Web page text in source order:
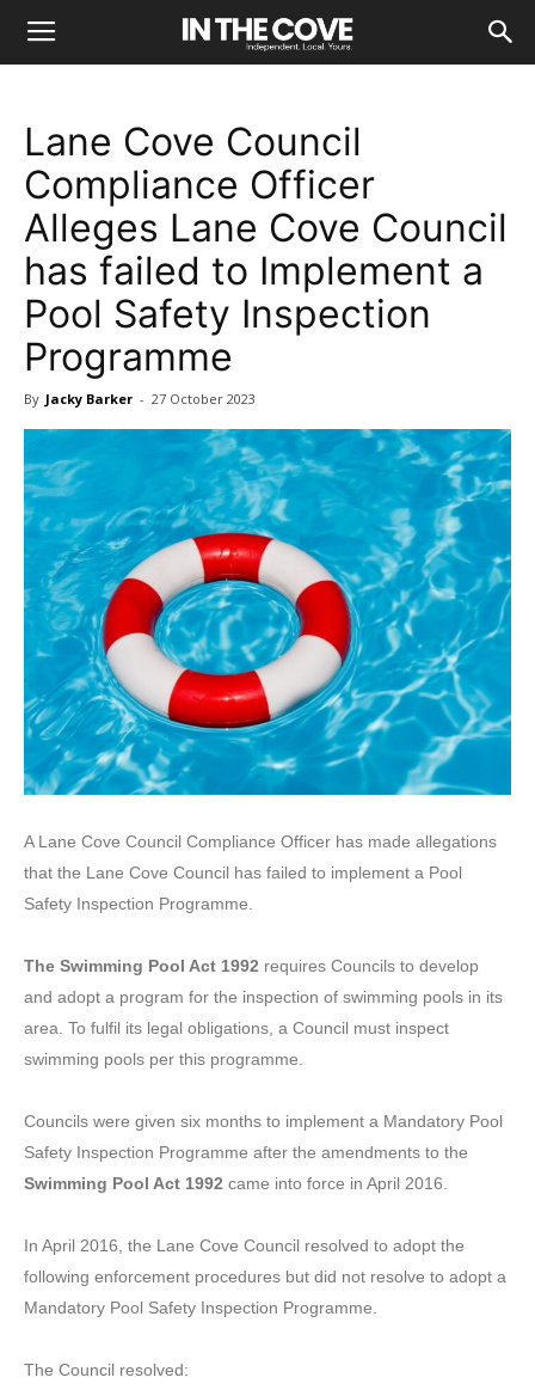
Lane Cove Council
Compliance Officer
Alleges Lane Cove Council
has failed to Implement a
Pool Safety Inspection
Programme
By Jacky Barker - 27 October 2023
A Lane Cove Council Compliance Officer has made allegations
that the Lane Cove Council has failed to implement a Pool
Safety Inspection Programme.
The Swimming Pool Act 1992 requires Councils to develop
and adopt a program for the inspection of swimming pools in its
area. To fulfil its legal obligations, a Council must inspect
swimming pools per this programme.
Councils were given six months to implement a Mandatory Pool
Safety Inspection Programme after the amendments to the
Swimming Pool Act 1992 came into force in April 2016.
In April 2016, the Lane Cove Council resolved to adopt the
following enforcement procedures but did not resolve to adopt a
Mandatory Pool Safety Inspection Programme.
The Council resolved: